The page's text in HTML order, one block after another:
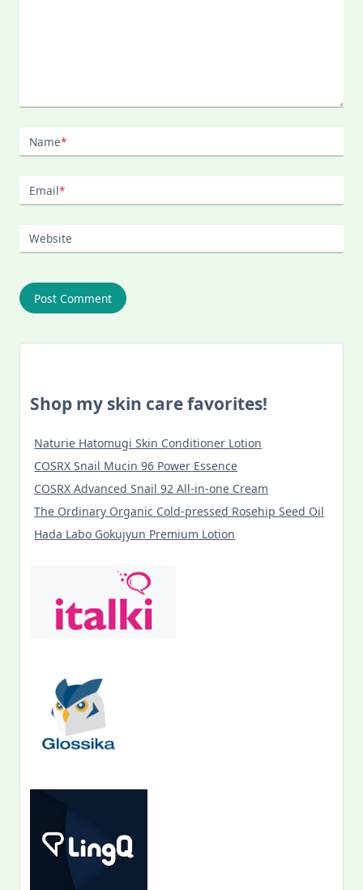
Name*
Email*
Website
Shop my skin care favorites!
Naturie Hatomugi Skin Conditioner Lotion
COSRX Snail Mucin 96 Power Essence
COSRX Advanced Snail 92 All-in-one Cream
The Ordinary Organic Cold-pressed Rosehip Seed Oil
Hada Labo Gokujyun Premium Lotion